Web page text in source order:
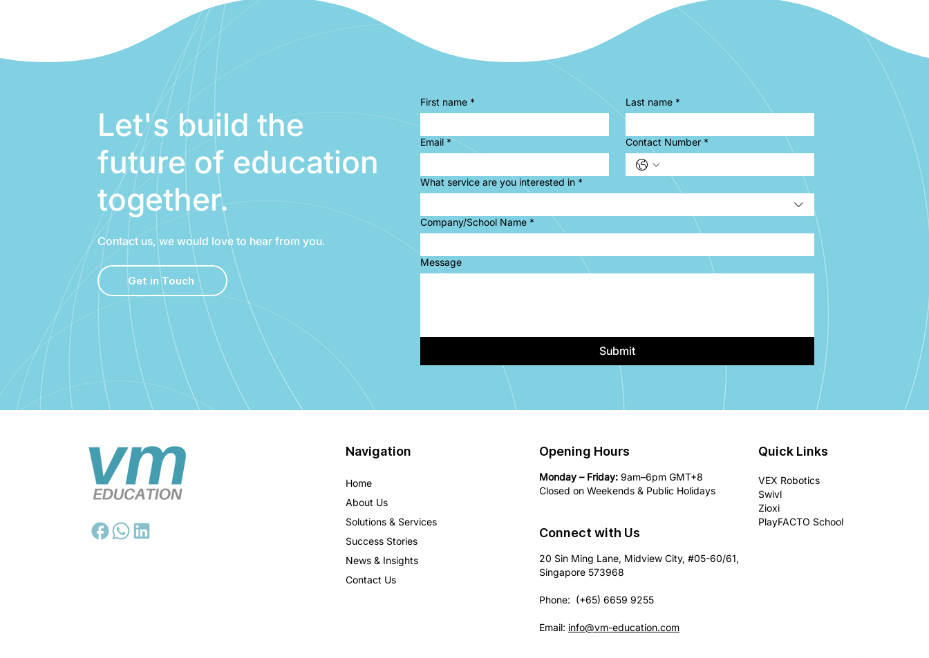
Let's build the
future of education
together.
Contact us, we would love to hear from you.
Get in Touch
First name * Last name *
Email * Contact Number *
What service are you interested in *
Company/School Name *
Message
Submit
Navigation
Home
About Us
Solutions & Services
Success Stories
News & Insights
Contact Us
Opening Hours
Monday – Friday: 9am–6pm GMT+8
Closed on Weekends & Public Holidays
Connect with Us
20 Sin Ming Lane, Midview City, #05-60/61,
Singapore 573968
Phone: (+65) 6659 9255
Email: info@vm-education.com
Quick Links
VEX Robotics
Swivl
Zioxi
PlayFACTO School